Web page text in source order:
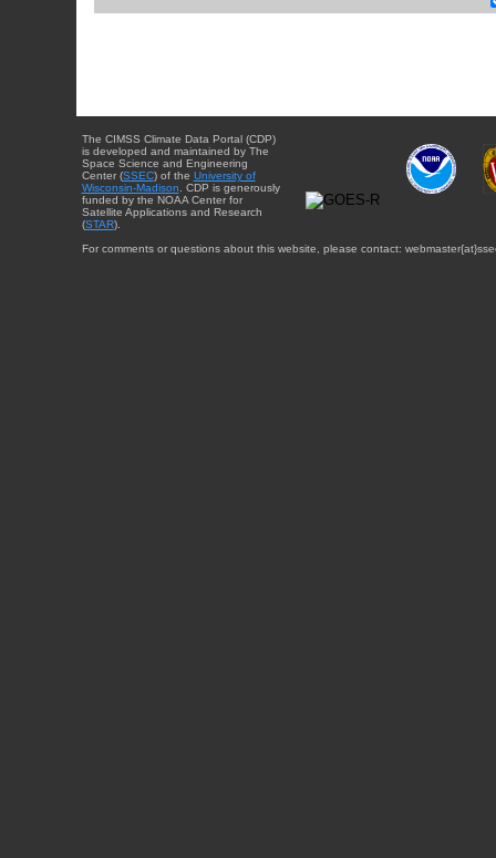
The CIMSS Climate Data Portal (CDP)
is developed and maintained by The
Space Science and Engineering
Center (SSEC) of the University of
Wisconsin-Madison . CDP is generously
funded by the NOAA Center for
Satellite Applications and Research
(STAR).
For comments or questions about this website, please contact: